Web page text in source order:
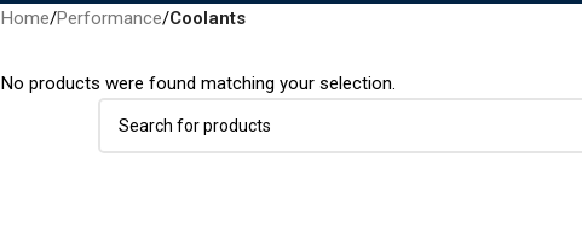
Home/Performance/Coolants
No products were found matching your selection.